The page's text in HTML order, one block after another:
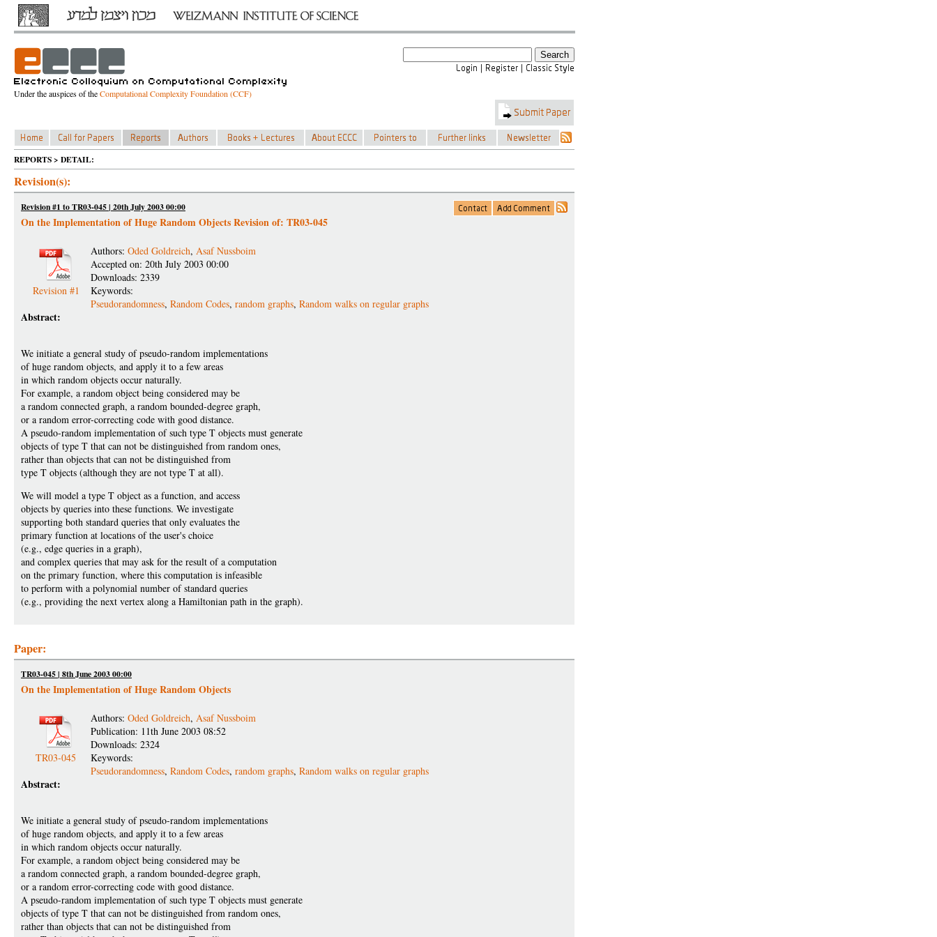
Under the auspices of theComputational Complexity Foundation (CCF)
REPORTS > DETAIL:
Revision(s):
Revision #1 to TR03-045 | 20th July 2003 00:00
On the Implementation of Huge Random Objects Revision of: TR03-045
Revision #1
Authors: Oded Goldreich, Asaf Nussboim
Accepted on: 20th July 2003 00:00
Downloads: 2339
Keywords:
Pseudorandomness, Random Codes, random graphs, Random walks on regular graphs
Abstract:
We initiate a general study of pseudo-random implementations
of huge random objects, and apply it to a few areas
in which random objects occur naturally.
For example, a random object being considered may be
a random connected graph, a random bounded-degree graph,
or a random error-correcting code with good distance.
A pseudo-random implementation of such type T objects must generate
objects of type T that can not be distinguished from random ones,
rather than objects that can not be distinguished from
type T objects (although they are not type T at all).
We will model a type T object as a function, and access
objects by queries into these functions. We investigate
supporting both standard queries that only evaluates the
primary function at locations of the user's choice
(e.g., edge queries in a graph),
and complex queries that may ask for the result of a computation
on the primary function, where this computation is infeasible
to perform with a polynomial number of standard queries
(e.g., providing the next vertex along a Hamiltonian path in the graph).
Paper:
TR03-045 | 8th June 2003 00:00
On the Implementation of Huge Random Objects
TR03-045
Authors: Oded Goldreich, Asaf Nussboim
Publication: 11th June 2003 08:52
Downloads: 2324
Keywords:
Pseudorandomness, Random Codes, random graphs, Random walks on regular graphs
Abstract:
We initiate a general study of pseudo-random implementations
of huge random objects, and apply it to a few areas
in which random objects occur naturally.
For example, a random object being considered may be
a random connected graph, a random bounded-degree graph,
or a random error-correcting code with good distance.
A pseudo-random implementation of such type T objects must generate
objects of type T that can not be distinguished from random ones,
rather than objects that can not be distinguished from